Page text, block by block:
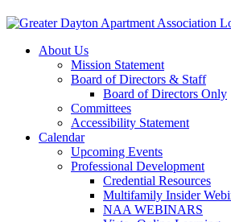
About Us
Mission Statement
Board of Directors & Staff
Board of Directors Only
Committees
Accessibility Statement
Calendar
Upcoming Events
Professional Development
Credential Resources
Multifamily Insider
NAA WEBINARS